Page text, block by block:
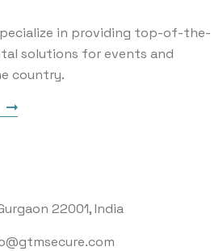
in providing top-of-the-
solutions for events and
country.
22001, India